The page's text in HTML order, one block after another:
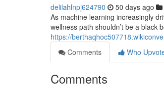
delilahlnpj624790 50 days ago
As machine learning increasingly
wellness path shouldn’t be a black
https://
Comments
Who
Comments